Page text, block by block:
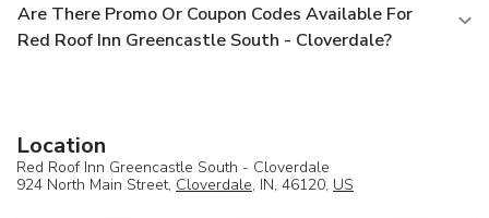
Are There Promo Or Coupon Codes Available For
Red Roof Inn Greencastle South - Cloverdale?
Location
Red Roof Inn Greencastle South - Cloverdale
924 North Main Street, Cloverdale, IN, 46120, US